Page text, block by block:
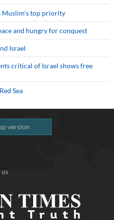
Muslim's top priority
and hungry for conquest
Israel
critical of Israel shows free
Sea
version